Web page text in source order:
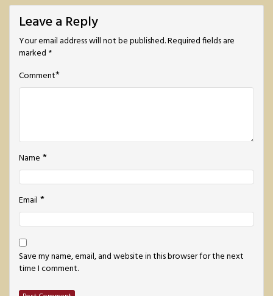
Leave a Reply
Your email address will not be published.Required fields are
marked *
Comment*
Name *
Email *
Save my name, email, and website in this browser for the next
time I comment.